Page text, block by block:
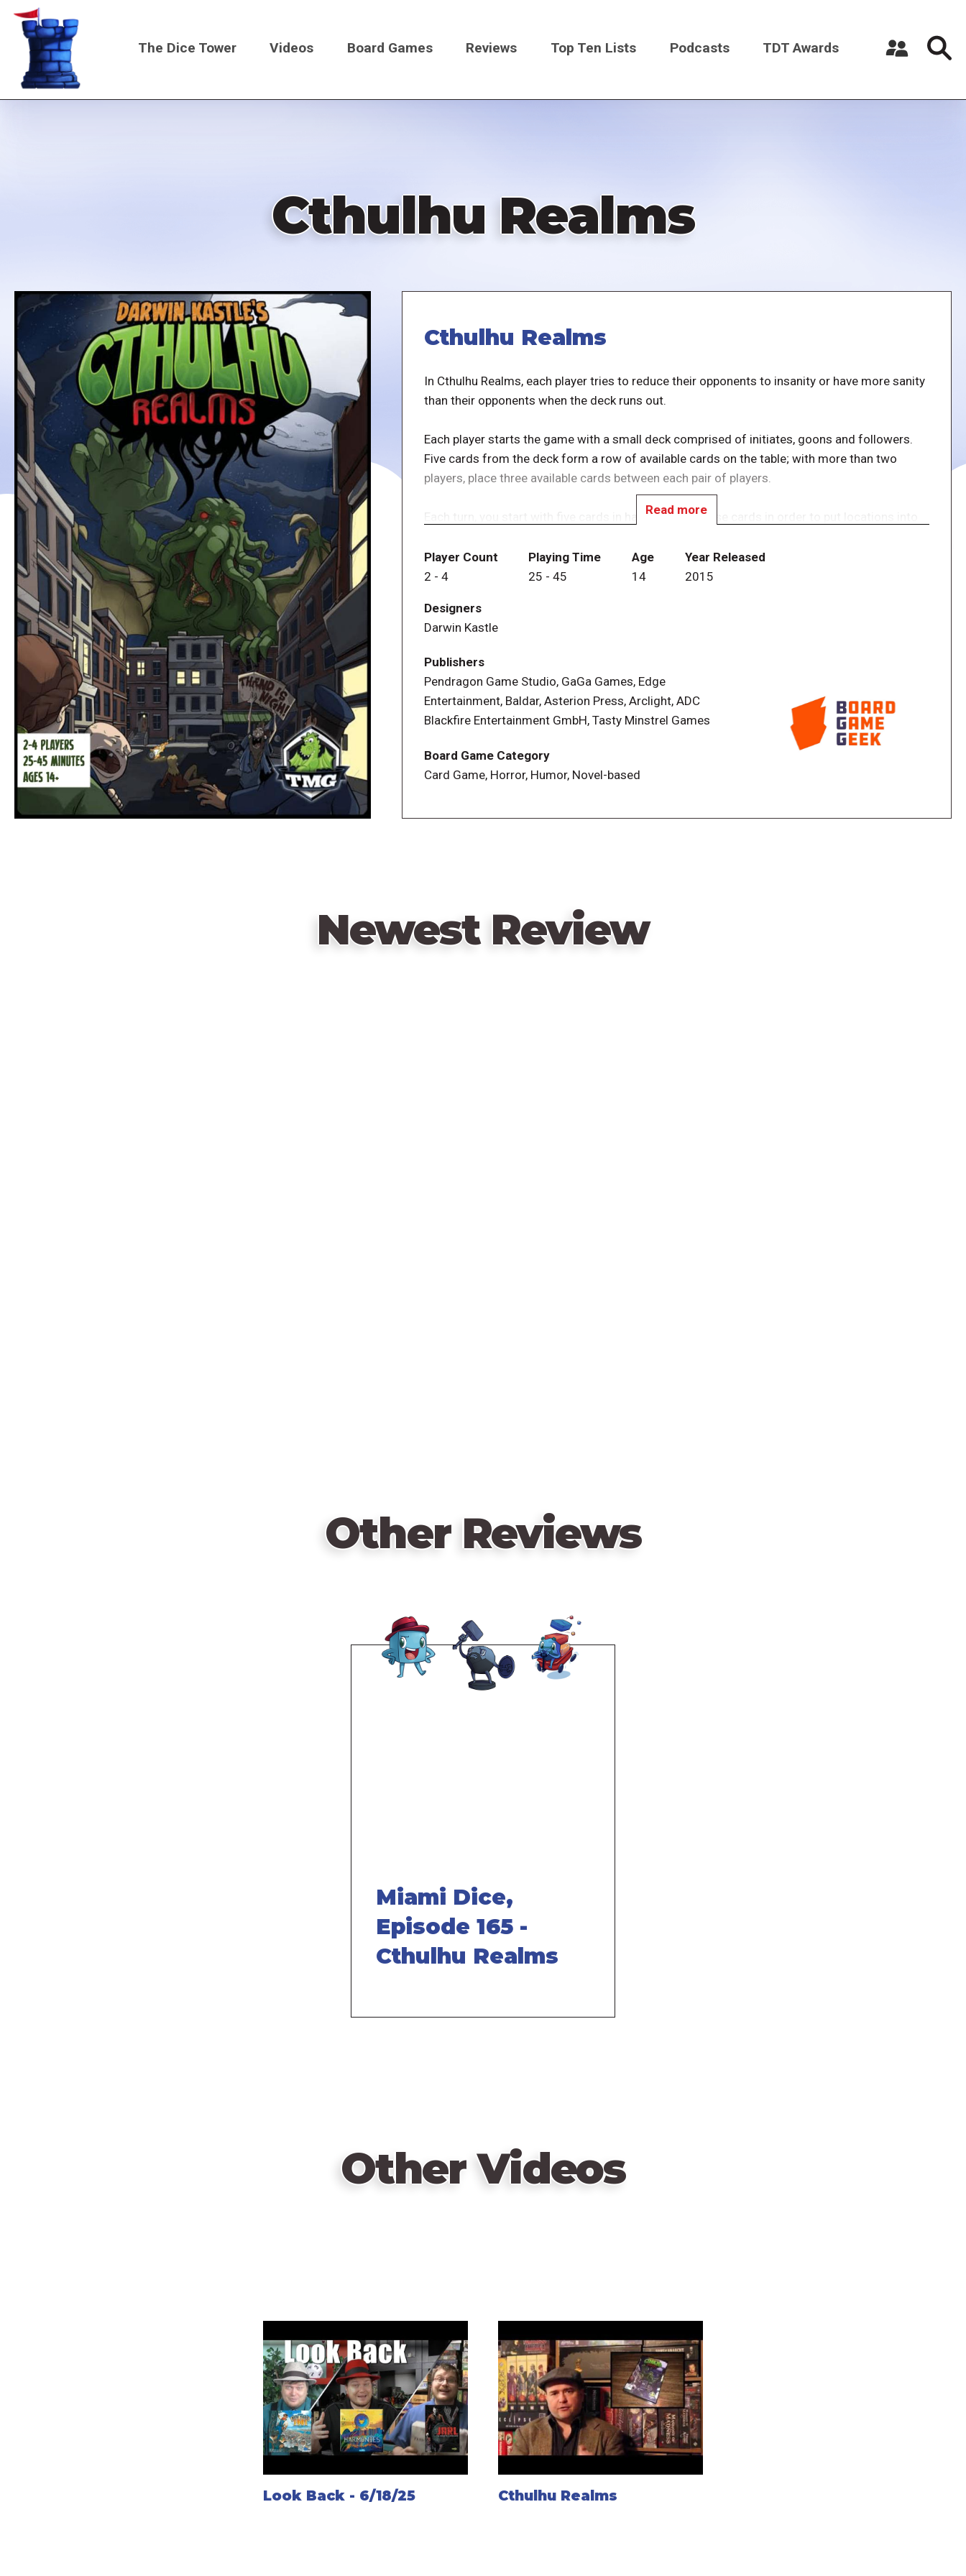
Skip
content
Main
The Dice Tower Videos Board Games Reviews Top Ten Lists Podcasts TDT Awards
Cthulhu Realms
Cthulhu Realms
In Cthulhu Realms, each player tries to reduce their opponents to insanity or have more sanity
than their opponents when the deck runs out.
Each player starts the game with a small deck comprised of initiates, goons and followers.
Five cards from the deck form a row of available cards on the table; with more than two
players, place three available cards between each pair of players.
Each turn, you start with five cards in hand, playing those cards in order to put locations into
cards, and remove cards from the game. You can use the power of your locations once each
turn. At the end of your turn, discard any cards still in hand and all entities and artifacts that
If you lose all of your sanity, you're out of the game. If you're the only one at the table who's
Read more
Player Count
2 - 4
Playing Time
25 - 45
Age
14
Year Released
2015
Designers
Darwin Kastle
Publishers
Pendragon Game Studio, GaGa Games, Edge
Entertainment, Baldar, Asterion Press, Arclight, ADC
Blackfire Entertainment GmbH, Tasty Minstrel Games
Board Game Category
Card Game, Horror, Humor, Novel-based
Newest Review
Other Reviews
Miami Dice,
Episode 165 -
Cthulhu Realms
Other Videos
Look Back - 6/18/25 Cthulhu Realms